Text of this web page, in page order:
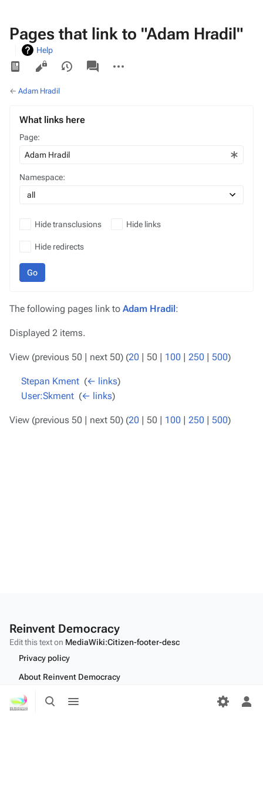
Toggle
search
menu
Pages that link to "Adam Hradil"
Help
Views
associated-
pages
actions
← Adam Hradil
What links here
Page:
Namespace:
Hide transclusions Hide links
Hide redirects
Go
The following pages link to Adam Hradil:
Displayed 2 items.
View (previous 50 | next 50) (20 | 50 | 100 | 250 | 500)
Stepan Kment (← links)
User:Skment (← links)
View (previous 50 | next 50) (20 | 50 | 100 | 250 | 500)
Reinvent Democracy
Edit this text on MediaWiki:Citizen-footer-desc
Privacy policy
About Reinvent Democracy
Disclaimers